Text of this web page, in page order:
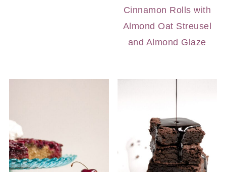
Cinnamon Rolls with
Almond Oat Streusel
and Almond Glaze